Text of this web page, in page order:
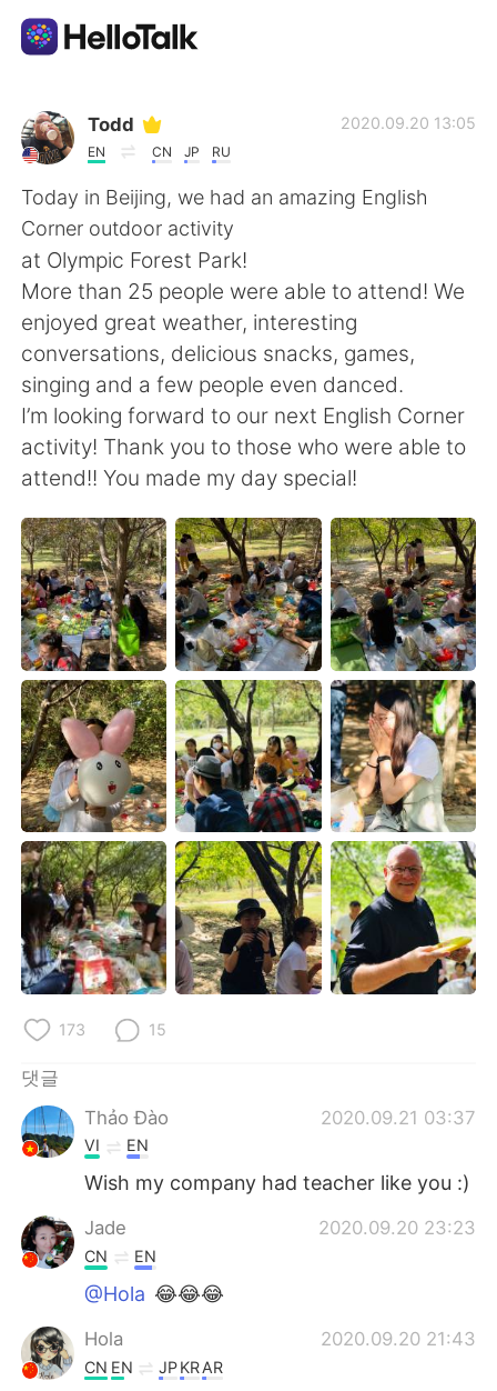
언어 교환 앱
AI Grammar Checker
한국어
English 简体中文
繁體中文 Español
العربية Français
Русский ไทย
Indonesia Italiano
Türkçe Tiếng Việt
Português
Todd
EN CN JP RU
2020.09.20 13:05
Today in Beijing, we had an amazing English
Corner outdoor activity
at Olympic Forest Park!
More than 25 people were able to attend! We
enjoyed great weather, interesting
conversations, delicious snacks, games,
singing and a few people even danced.
I’m looking forward to our next English Corner
activity! Thank you to those who were able to
attend!! You made my day special!
173 15
댓글
Thảo Đào
2020.09.21 03:37
VI EN
Wish my company had teacher like you :)
Jade 2020.09.20 23:23
CN EN
@Hola 😂😂😂
Hola 2020.09.20 21:43
CN EN JPKRAR